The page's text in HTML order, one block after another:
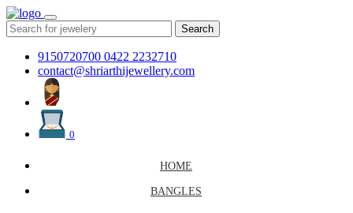
Search
9150720700 0422 2232710
contact@shriarthijewellery.com
0
HOME
BANGLES